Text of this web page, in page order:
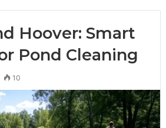
Hoover: Smart
Pond Cleaning
10